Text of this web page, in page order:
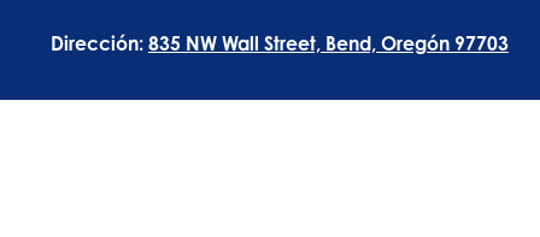
Dirección: 835 NW Wall Street, Bend, Oregón 97703